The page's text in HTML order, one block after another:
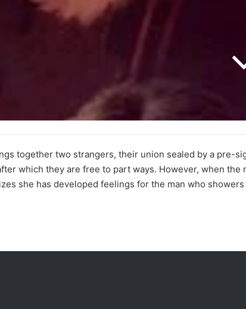
together two strangers, their union sealed by a pre-
which they are free to part ways. However, when the
she has developed feelings for the man who